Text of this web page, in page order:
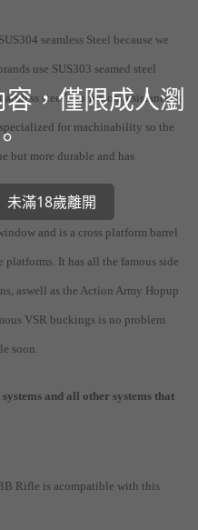
seamless Steel because we
use SUS303 seamed steel
steel's corrosion resistance is
for machinability so the
but more durable and has
and is a cross platform barrel
It has all the famous side
aswell as the Action Army Hopup
VSR buckings is no problem
soon.
and all other systems that
Rifle is acompatible with this
，僅限成人瀏
未滿18歲離開